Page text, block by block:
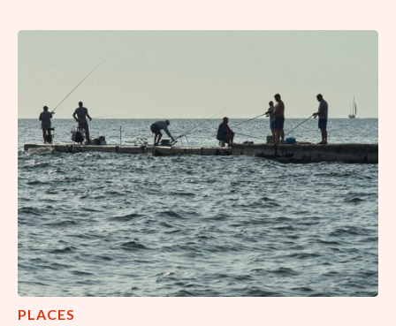
PLACES